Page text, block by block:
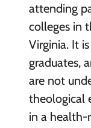
attending
colleges in
Virginia. It
graduates,
are not
theological
in a health-